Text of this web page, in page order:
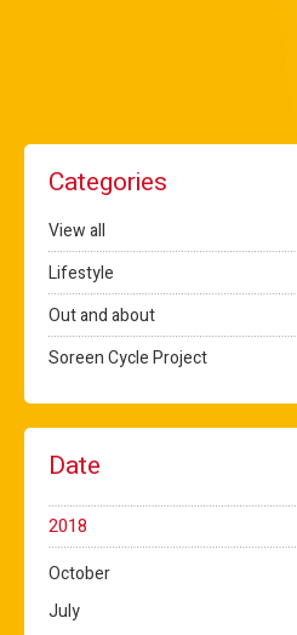
Categories
View all
Lifestyle
Out and about
Soreen Cycle Project
Date
2018
October
July